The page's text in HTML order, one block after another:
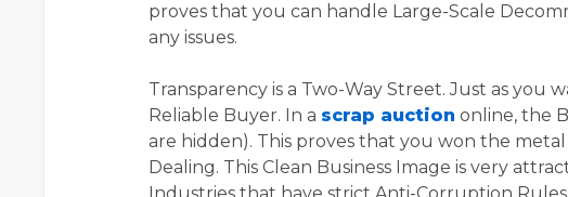
proves that you can handle Large-Scale
any issues.
Transparency is a Two-Way Street. Just as you
Reliable Buyer. In a scrap auction online, the
are hidden). This proves that you won the
Dealing. This Clean Business Image is very